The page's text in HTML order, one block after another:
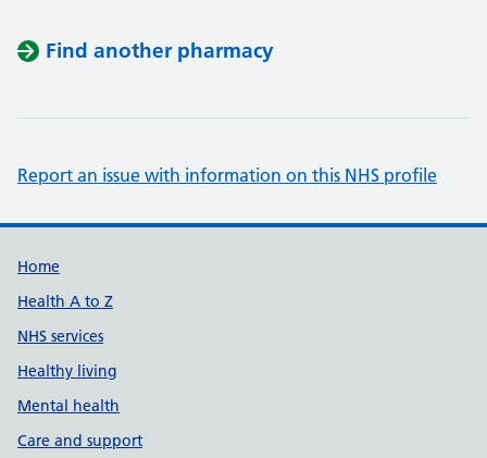
Find another pharmacy
Report an issue with information on this NHS profile
Support links
Home
Health A to Z
NHS services
Healthy living
Mental health
Care and support